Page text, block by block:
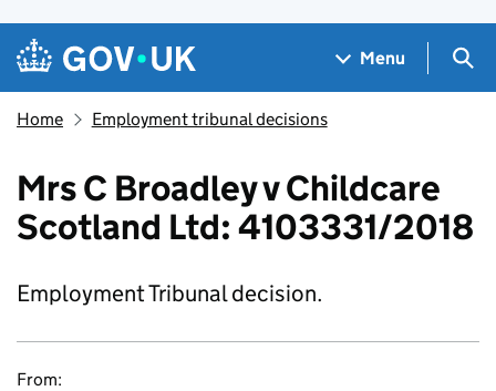
Skip to main content
Navigation menu
Menu
Home Employment tribunal decisions
Mrs C Broadley v Childcare
Scotland Ltd: 4103331/2018
Employment Tribunal decision.
From: